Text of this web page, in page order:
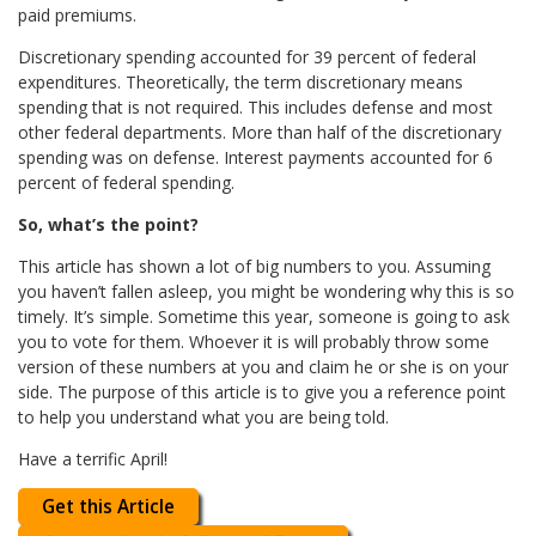
paid premiums.
Discretionary spending accounted for 39 percent of federal
expenditures. Theoretically, the term discretionary means
spending that is not required. This includes defense and most
other federal departments. More than half of the discretionary
spending was on defense. Interest payments accounted for 6
percent of federal spending.
So, what’s the point?
This article has shown a lot of big numbers to you. Assuming
you haven’t fallen asleep, you might be wondering why this is so
timely. It’s simple. Sometime this year, someone is going to ask
you to vote for them. Whoever it is will probably throw some
version of these numbers at you and claim he or she is on your
side. The purpose of this article is to give you a reference point
to help you understand what you are being told.
Have a terrific April!
Get this Article